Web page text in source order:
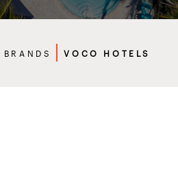
VOCO HOTELS